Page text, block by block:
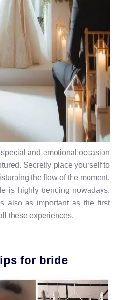
and emotional occasion
Secretly place yourself to
the flow of the moment.
is highly trending nowadays.
also as important as the first
these experiences.
for bride